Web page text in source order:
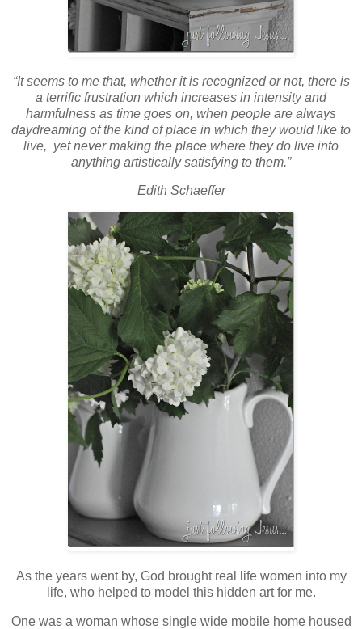
“It seems to me that, whether it is recognized or not, there is
a terrific frustration which increases in intensity and
harmfulness as time goes on, when people are always
daydreaming of the kind of place in which they would like to
live, yet never making the place where they do live into
anything artistically satisfying to them.”
Edith Schaeffer
As the years went by, God brought real life women into my
life, who helped to model this hidden art for me.
One was a woman whose single wide mobile home housed